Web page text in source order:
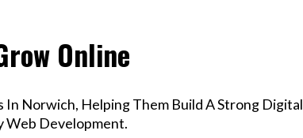
Online
Norwich, Helping Them Build A Strong Digital
Web Development.